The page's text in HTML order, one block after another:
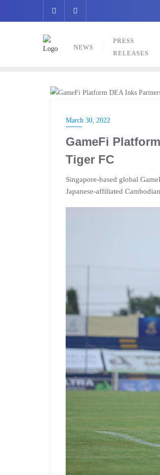
NEWS
PRESS
RELEASES
March 30, 2022
GameFi
Tiger FC
Singapore-based global
Japanese-affiliated